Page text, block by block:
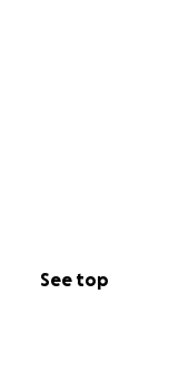
See top